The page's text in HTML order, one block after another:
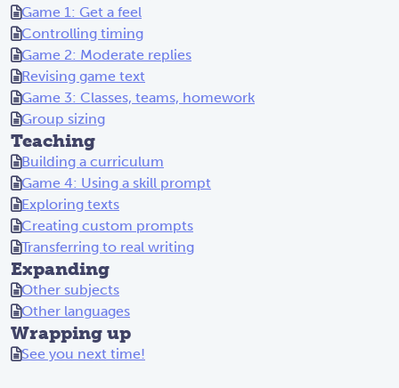
Game 1: Get a feel
Controlling timing
Game 2: Moderate replies
Revising game text
Game 3: Classes, teams, homework
Group sizing
Teaching
Building a curriculum
Game 4: Using a skill prompt
Exploring texts
Creating custom prompts
Transferring to real writing
Expanding
Other subjects
Other languages
Wrapping up
See you next time!